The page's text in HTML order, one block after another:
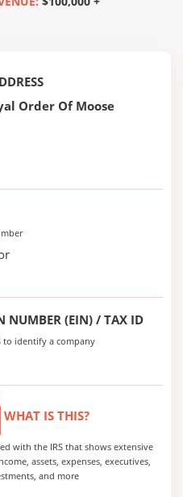
Order Of Moose
NUMBER (EIN) / TAX ID
to identify a company
WHAT IS THIS?
with the IRS that shows extensive
assets, expenses, executives,
and more